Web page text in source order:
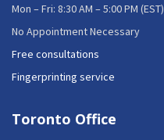
Mon – Fri: 8:30 AM – 5:00 PM (EST)
No Appointment Necessary
Free consultations
Fingerprinting service
Toronto Office